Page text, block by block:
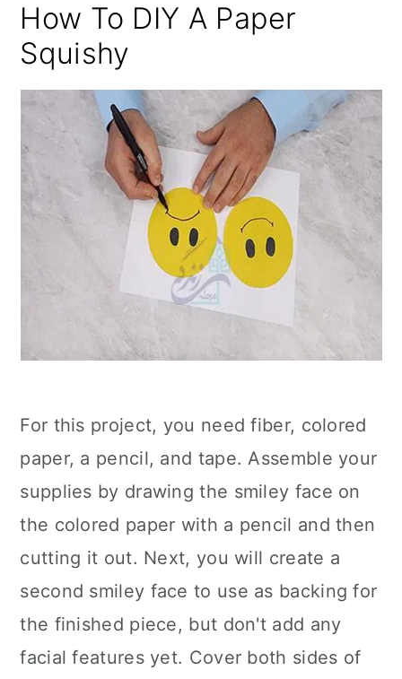
How To DIY A Paper
Squishy
For this project, you need fiber, colored
paper, a pencil, and tape. Assemble your
supplies by drawing the smiley face on
the colored paper with a pencil and then
cutting it out. Next, you will create a
second smiley face to use as backing for
the finished piece, but don't add any
facial features yet. Cover both sides of